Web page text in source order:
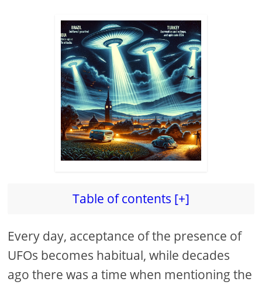
Table of contents [+]
Every day, acceptance of the presence of
UFOs becomes habitual, while decades
ago there was a time when mentioning the